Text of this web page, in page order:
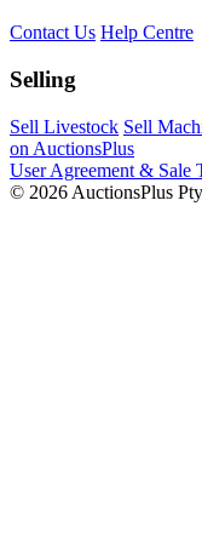
Contact Us Help Centre
Selling
Sell Livestock Sell
on AuctionsPlus
User Agreement & Sale
© 2026 AuctionsPlus